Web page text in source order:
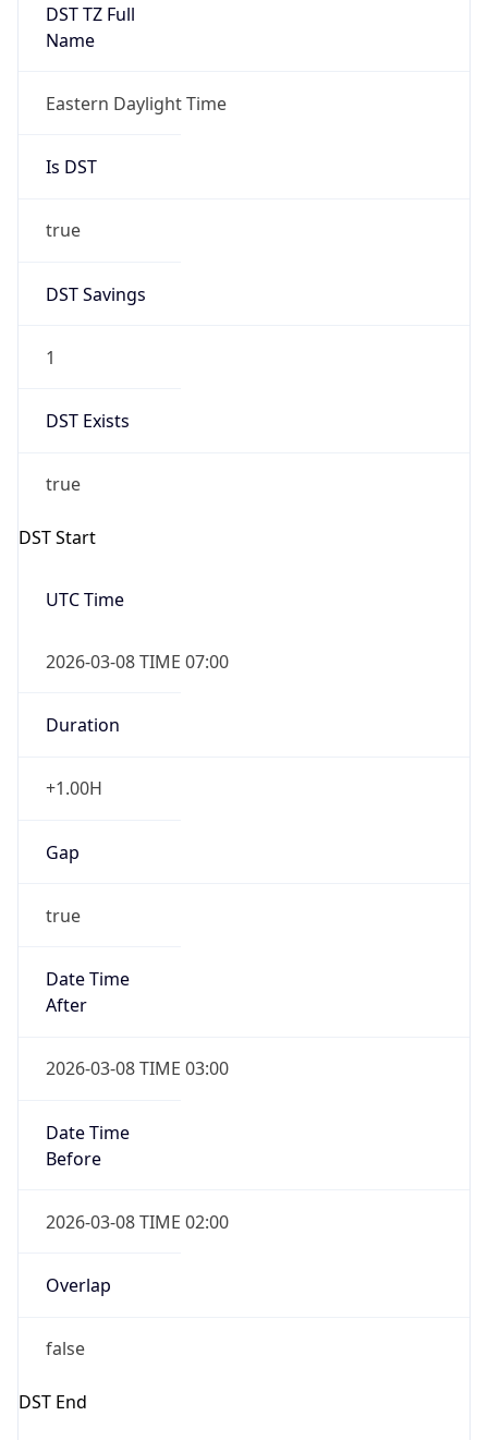
DST TZ Full
Name
Eastern Daylight Time
Is DST
true
DST Savings
1
DST Exists
true
DST Start
UTC Time
2026-03-08 TIME 07:00
Duration
+1.00H
Gap
true
Date Time
After
2026-03-08 TIME 03:00
Date Time
Before
2026-03-08 TIME 02:00
Overlap
false
DST End